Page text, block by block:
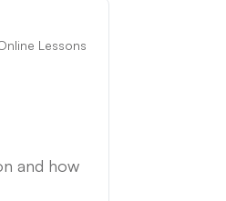
Lessons
and how